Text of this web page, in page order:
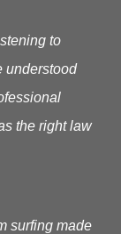
to
understood
the right law
surfing made